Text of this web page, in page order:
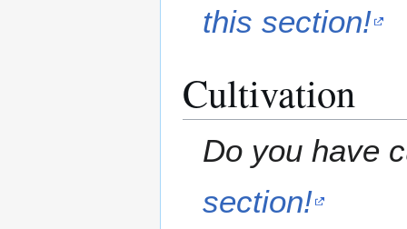
this section!
Cultivation
Do you have
section!